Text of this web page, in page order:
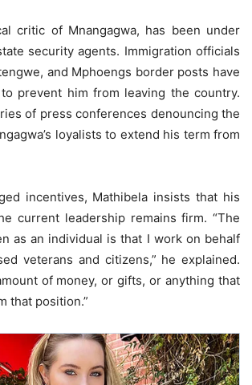
critic of Mnangagwa, has been under
security agents. Immigration officials
and Mphoengs border posts have
prevent him from leaving the country.
of press conferences denouncing the
loyalists to extend his term from
incentives, Mathibela insists that his
current leadership remains firm. “The
as an individual is that I work on behalf
veterans and citizens,” he explained.
of money, or gifts, or anything that
that position.”